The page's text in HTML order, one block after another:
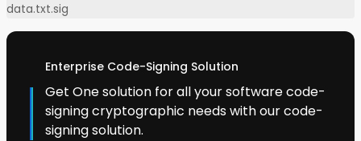
data.txt.sig
Enterprise Code-Signing Solution
Get One solution for all your software code-
signing cryptographic needs with our code-
signing solution.